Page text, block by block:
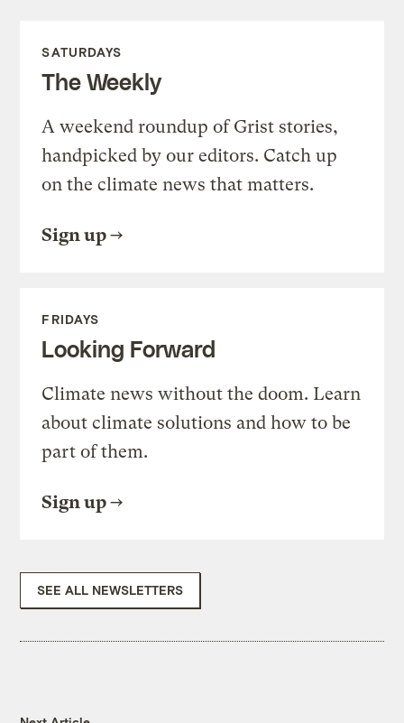
SATURDAYS
The Weekly
A weekend roundup of Grist stories,
handpicked by our editors. Catch up
on the climate news that matters.
Sign up
FRIDAYS
Looking Forward
Climate news without the doom. Learn
about climate solutions and how to be
part of them.
Sign up
SEE ALL NEWSLETTERS